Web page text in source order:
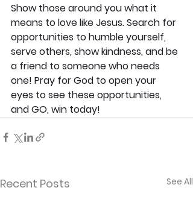
Show those around you what it
means to love like Jesus. Search for
opportunities to humble yourself,
serve others, show kindness, and be
a friend to someone who needs
one! Pray for God to open your
eyes to see these opportunities,
and GO, win today!
Recent Posts See All